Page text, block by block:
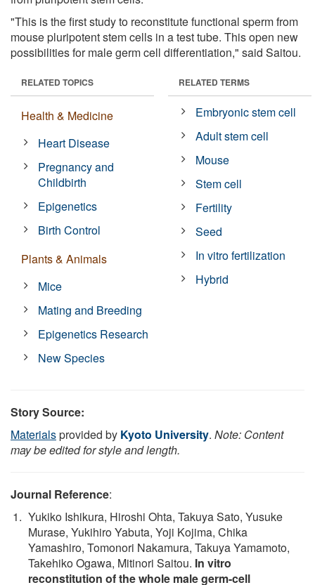
"This is the first study to reconstitute functional sperm from
mouse pluripotent stem cells in a test tube. This open new
possibilities for male germ cell differentiation," said Saitou.
RELATED TOPICS
Health & Medicine
Heart Disease
Pregnancy and
Childbirth
Epigenetics
Birth Control
Plants & Animals
Mice
Mating and Breeding
Epigenetics Research
New Species
RELATED TERMS
Embryonic stem cell
Adult stem cell
Mouse
Stem cell
Fertility
Seed
In vitro fertilization
Hybrid
Story Source:
Materialsprovided by Kyoto University. Note: Content
may be edited for style and length.
Journal Reference:
Yukiko Ishikura, Hiroshi Ohta, Takuya Sato, Yusuke
Murase, Yukihiro Yabuta, Yoji Kojima, Chika
Yamashiro, Tomonori Nakamura, Takuya Yamamoto,
Takehiko Ogawa, Mitinori Saitou. In vitro
reconstitution of the whole male germ-cell